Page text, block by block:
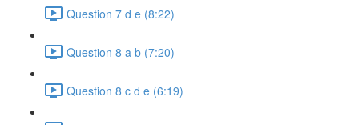
Question 7 d e (8:22)
Question 8 a b (7:20)
Question 8 c d e (6:19)